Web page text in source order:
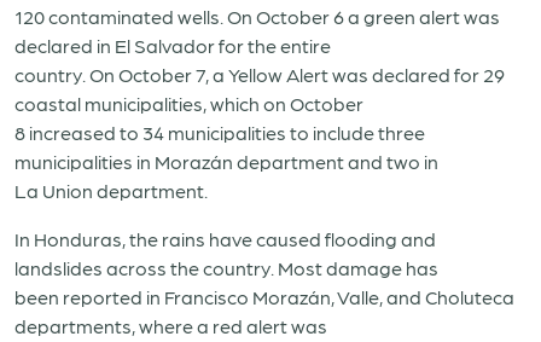
120 contaminated wells. On October 6 a green alert was
declared in El Salvador for the entire
country. On October 7, a Yellow Alert was declared for 29
coastal municipalities, which on October
8 increased to 34 municipalities to include three
municipalities in Morazán department and two in
La Union department.
In Honduras, the rains have caused flooding and
landslides across the country. Most damage has
been reported in Francisco Morazán, Valle, and Choluteca
departments, where a red alert was